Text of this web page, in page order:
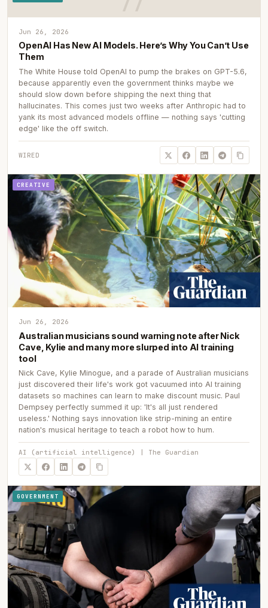
Jun 26, 2026
OpenAI Has New AI Models. Here’s Why You Can’t Use
Them
The White House told OpenAI to pump the brakes on GPT-5.6,
because apparently even the government thinks maybe we
should slow down before shipping the next thing that
hallucinates. This comes just two weeks after Anthropic had to
yank its most advanced models offline — nothing says 'cutting
edge' like the off switch.
WIRED
CREATIVE
Jun 26, 2026
Australian musicians sound warning note after Nick
Cave, Kylie and many more slurped into AI training
tool
Nick Cave, Kylie Minogue, and a parade of Australian musicians
just discovered their life's work got vacuumed into AI training
datasets so machines can learn to make discount music. Paul
Dempsey perfectly summed it up: 'It's all just rendered
useless.' Nothing says innovation like strip-mining an entire
nation's musical heritage to teach a robot how to hum.
AI (artificial intelligence) | The Guardian
GOVERNMENT